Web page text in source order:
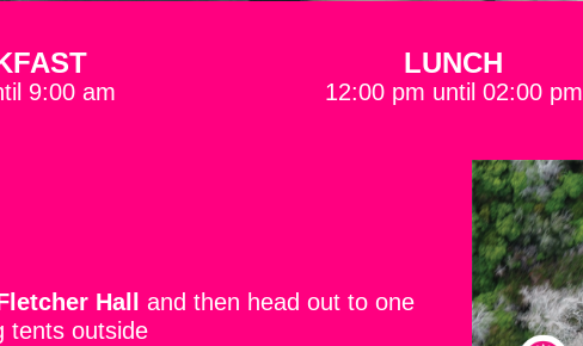
9:00 am
LUNCH
12:00 pm until 02:00 pm
Hall
and then head out to one
tents outside